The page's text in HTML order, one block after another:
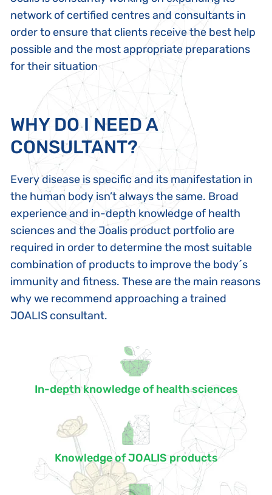
network of certified centres and consultants in
order to ensure that clients receive the best help
possible and the most appropriate preparations
for their situation
WHY DO I NEED A
CONSULTANT?
Every disease is specific and its manifestation in
the human body isn’t always the same. Broad
experience and in-depth knowledge of health
sciences and the Joalis product portfolio are
required in order to determine the most suitable
combination of products to improve the body´s
immunity and fitness. These are the main reasons
why we recommend approaching a trained
JOALIS consultant.
In-depth knowledge of health sciences
Knowledge of JOALIS products